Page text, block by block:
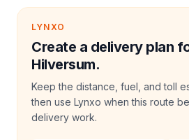
LYNXO
Create a delivery plan
Hilversum.
Keep the distance, fuel, and toll
then use Lynxo when this route
delivery work.